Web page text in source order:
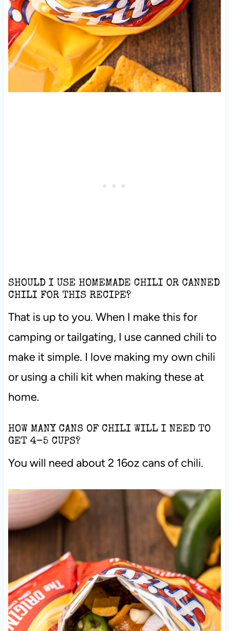
SHOULD I USE HOMEMADE CHILI OR CANNED
CHILI FOR THIS RECIPE?
That is up to you. When I make this for
camping or tailgating, I use canned chili to
make it simple. I love making my own chili
or using a chili kit when making these at
home.
HOW MANY CANS OF CHILI WILL I NEED TO
GET 4-5 CUPS?
You will need about 2 16oz cans of chili.